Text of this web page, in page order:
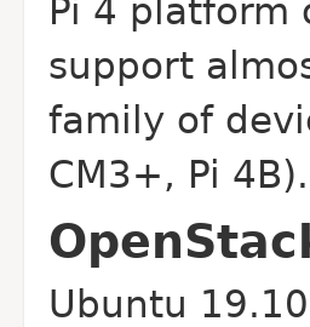
Pi 4 platform
support
family of
CM3+, Pi 4B).
Ubuntu